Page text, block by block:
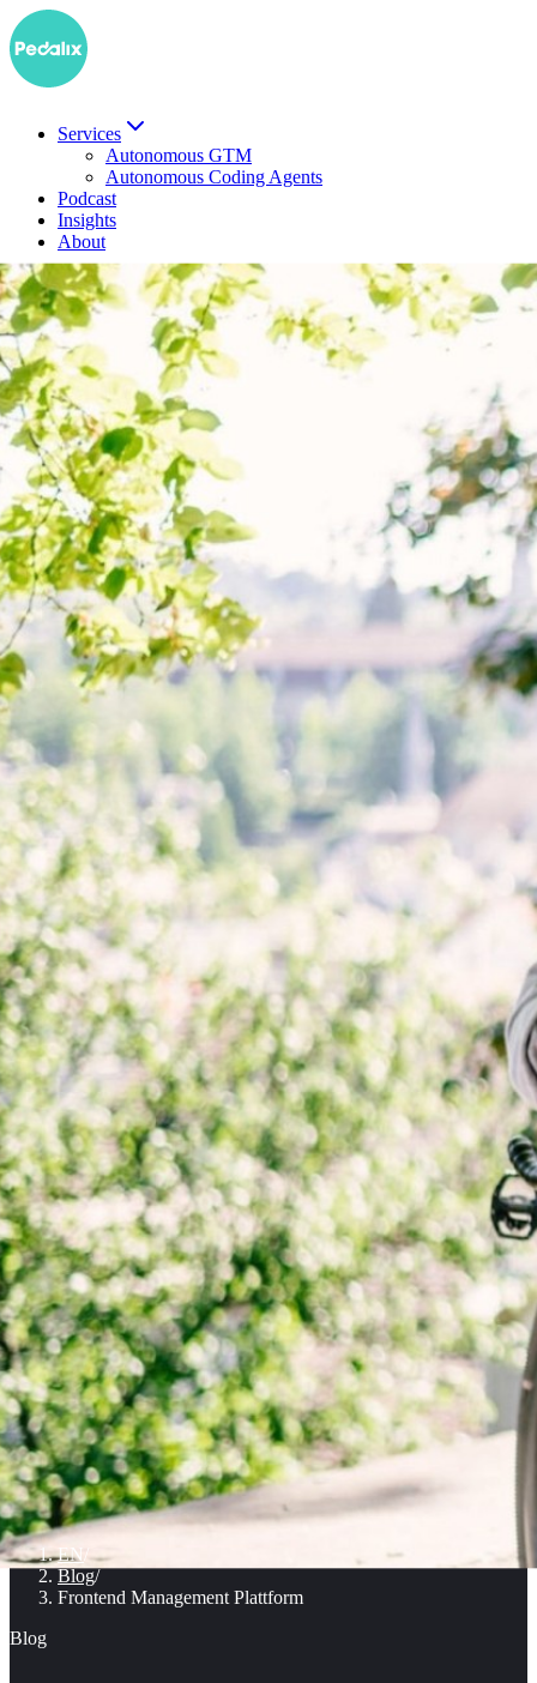
Services
Autonomous GTM
Autonomous Coding Agents
Podcast
Insights
About
DEBook a demo
EN /
Blog/
Frontend Management Plattform
Blog